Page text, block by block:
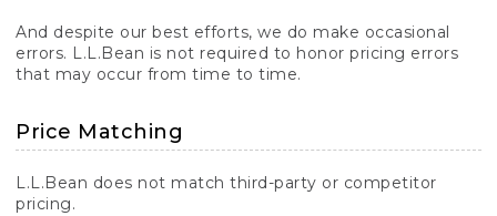
And despite our best efforts, we do make occasional
errors. L.L.Bean is not required to honor pricing errors
that may occur from time to time.
Price Matching
L.L.Bean does not match third-party or competitor
pricing.